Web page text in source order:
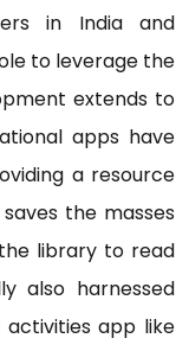
in India and
to leverage the
extends to
apps have
a resource
the masses
library to read
also harnessed
app like